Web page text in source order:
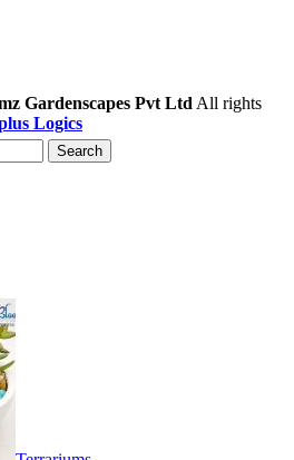
Gardenscapes Pvt Ltd All rights
Logics
Search